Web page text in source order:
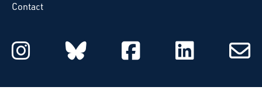
Contact
Starcatchers on Instagram
Starcatchers on
Starcatchers